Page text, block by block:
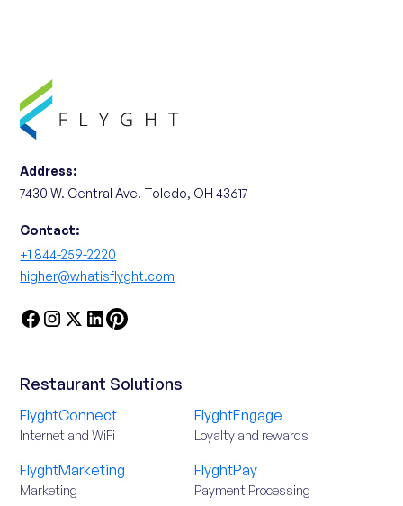
Address:
7430 W. Central Ave. Toledo, OH 43617
Contact:
+1 844-259-2220
higher@whatisflyght.com
Restaurant Solutions
FlyghtConnect
Internet and WiFi
FlyghtEngage
Loyalty and rewards
FlyghtMarketing
Marketing
FlyghtPay
Payment Processing